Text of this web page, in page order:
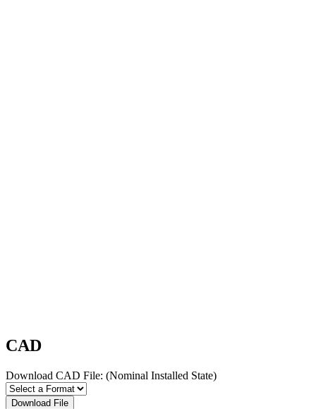
CAD
Download CAD File: (Nominal Installed State)
Download File